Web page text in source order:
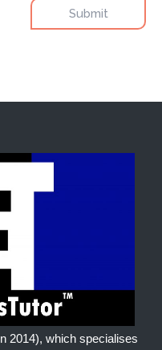
2014), which specialises